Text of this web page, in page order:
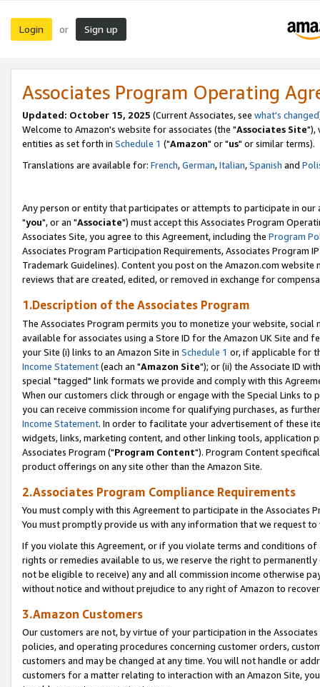
Login or Sign up
Associates Program Operating
Updated: October 15, 2025 (Current Associates, see what's changed
Welcome to Amazon's website for associates (the "Associates Site"),
entities as set forth in Schedule 1 ("Amazon" or "us" or similar terms).
Translations are available for: French,German,Italian,Spanish and
Any person or entity that participates or attempts to participate in our
"you", or an "Associate") must accept this Associates Program
Associates Site, you agree to this Agreement, including the Program
Associates Program Participation Requirements, Associates Program
Trademark Guidelines). Content you post on the Amazon.com
reviews that are created, edited, or removed in exchange for
1.Description of the Associates Program
The Associates Program permits you to monetize your website,
available for associates using a Store ID for the Amazon UK Site and
your Site (i) links to an Amazon Site in Schedule 1 or, if applicable for
Income Statement(each an "Amazon Site"); or (ii) the Associate ID
special "tagged" link formats we provide and comply with this
When our customers click through or engage with the Special Links
you can receive commission income for qualifying purchases, as
Income Statement. In order to facilitate your advertisement of these
widgets, links, marketing content, and other linking tools, application
Associates Program ("Program Content"). Program Content
product offerings on any site other than the Amazon Site.
2.Associates Program Compliance Requirements
You must comply with this Agreement to participate in the Associates
You must promptly provide us with any information that we request
If you violate this Agreement, or if you violate terms and conditions
rights or remedies available to us, we reserve the right to
not be eligible to receive) any and all commission income otherwise
without notice and without prejudice to any right of Amazon to
3.Amazon Customers
Our customers are not, by virtue of your participation in the
policies, and operating procedures concerning customer orders,
customers and may be changed at any time. You will not handle or
customers for a matter relating to interaction with an Amazon Site,